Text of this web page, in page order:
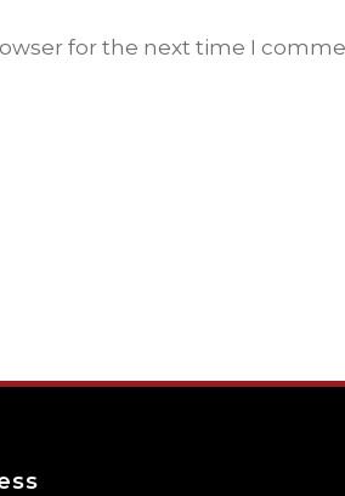
for the next time I